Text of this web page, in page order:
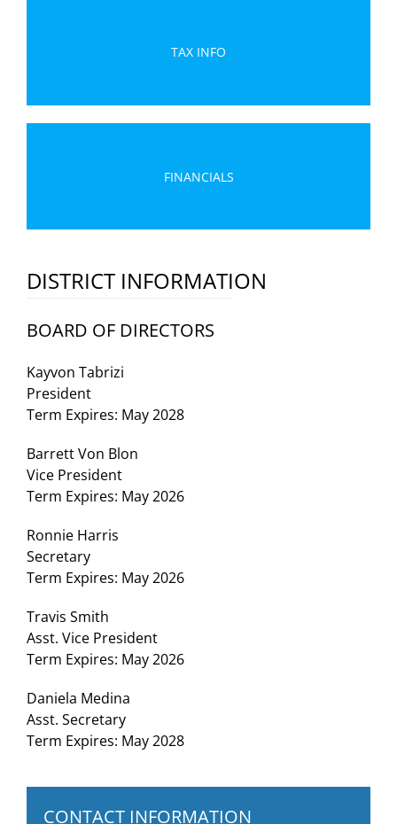
TAX INFO
FINANCIALS
DISTRICT INFORMATION
BOARD OF DIRECTORS
Kayvon Tabrizi
President
Term Expires: May 2028
Barrett Von Blon
Vice President
Term Expires: May 2026
Ronnie Harris
Secretary
Term Expires: May 2026
Travis Smith
Asst. Vice President
Term Expires: May 2026
Daniela Medina
Asst. Secretary
Term Expires: May 2028
CONTACT INFORMATION